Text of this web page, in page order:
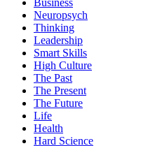
Business
Neuropsych
Thinking
Leadership
Smart Skills
High Culture
The Past
The Present
The Future
Life
Health
Hard Science